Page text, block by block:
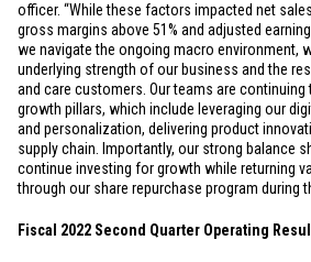
officer. “While these factors impacted net
gross margins above 51% and adjusted
we navigate the ongoing macro environment,
underlying strength of our business and the
and care customers. Our teams are
growth pillars, which include leveraging our
and personalization, delivering product
supply chain. Importantly, our strong balance
continue investing for growth while returning
through our share repurchase program during
Fiscal 2022 Second Quarter Operating